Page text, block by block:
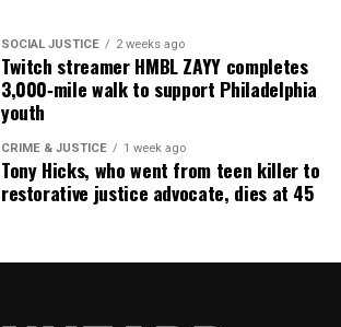
SOCIAL JUSTICE 2 weeks ago
Twitch streamer HMBL ZAYY completes
3,000‑mile walk to support Philadelphia
youth
CRIME & JUSTICE 1 week ago
Tony Hicks, who went from teen killer to
restorative justice advocate, dies at 45